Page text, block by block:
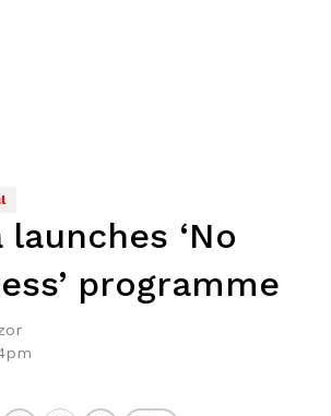
launches ‘No
programme